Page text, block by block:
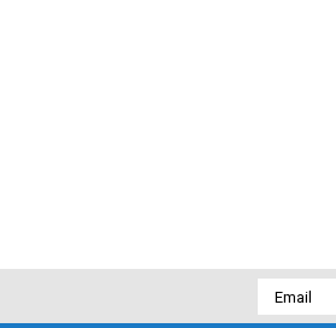
Email
Address